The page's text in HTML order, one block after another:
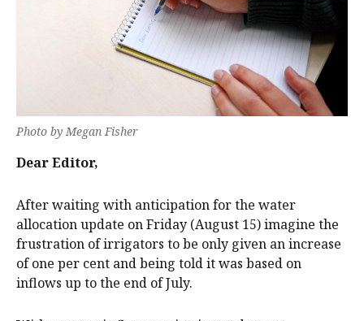
Photo by Megan Fisher
Dear Editor,
After waiting with anticipation for the water
allocation update on Friday (August 15) imagine the
frustration of irrigators to be only given an increase
of one per cent and being told it was based on
inflows up to the end of July.